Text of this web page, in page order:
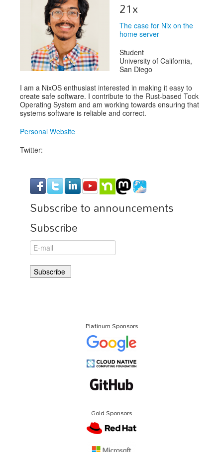
Exhibitors
Sponsors
Schedule
21x
The case for Nix on the
home server
Student
University of California,
San Diego
I am a NixOS enthusiast interested in making it easy to
create safe software. I contribute to the Rust-based Tock
Operating System and am working towards ensuring that
systems software is reliable and correct.
Personal Website
Twitter:
Subscribe to announcements
Subscribe
Platinum Sponsors
Gold Sponsors